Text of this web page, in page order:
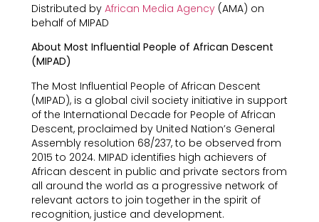
Distributed by African Media Agency(AMA) on
behalf of MIPAD
About Most Influential People of African Descent
(MIPAD)
The Most Influential People of African Descent
(MIPAD), is a global civil society initiative in support
of the International Decade for People of African
Descent, proclaimed by United Nation’s General
Assembly resolution 68/237, to be observed from
2015 to 2024. MIPAD identifies high achievers of
African descent in public and private sectors from
all around the world as a progressive network of
relevant actors to join together in the spirit of
recognition, justice and development.